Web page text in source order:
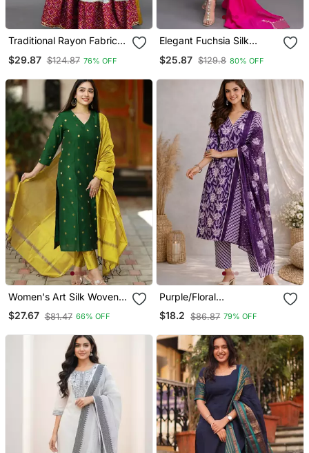
Traditional Rayon Fabric
With Skirt
$29.87 $124.87 76% OFF
Elegant Fuchsia Silk
Dupatta
$25.87 $129.8 80% OFF
Women's Art Silk Woven
Motiff Kurta Pant With
Dupatta Set
$27.67 $81.47 66% OFF
Purple/Floral
Printed/Cotton
Kurta/Stitched/Straight
Kurta Pant Dupatta Set
$18.2 $86.87 79% OFF